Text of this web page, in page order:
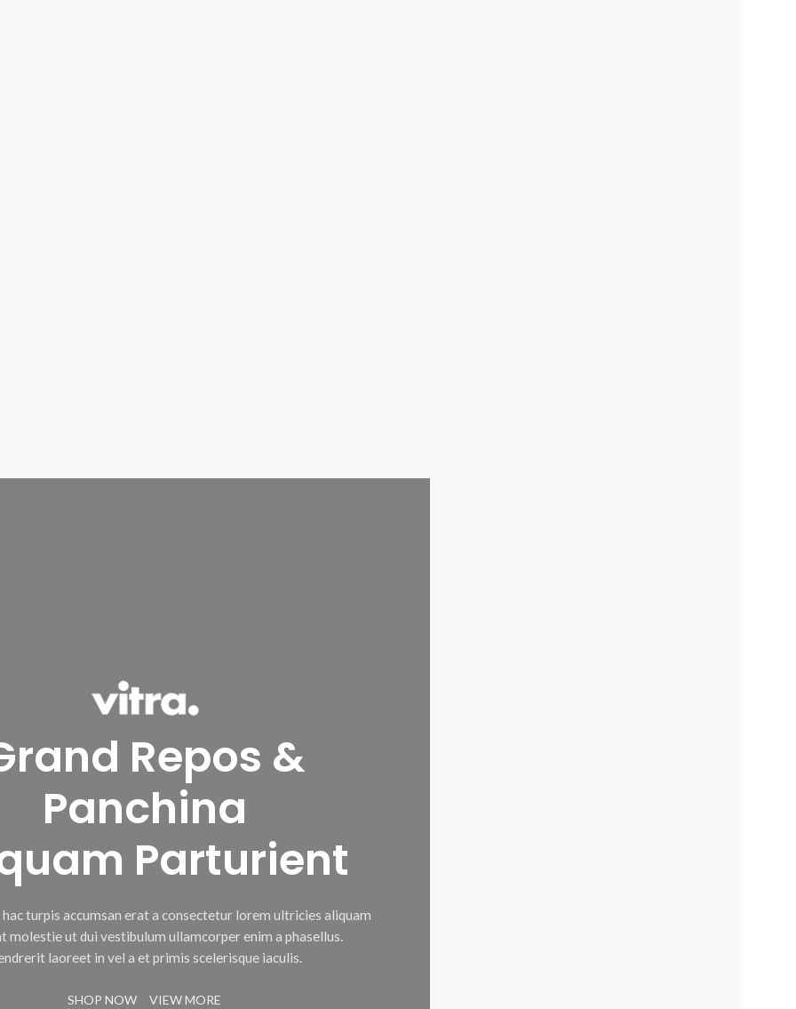
Repos &
Panchina
Parturient
hac turpis accumsan erat a consectetur lorem ultricies aliquam
molestie ut dui vestibulum ullamcorper enim a phasellus.
laoreet in vel a et primis scelerisque iaculis.
SHOP NOW VIEW MORE